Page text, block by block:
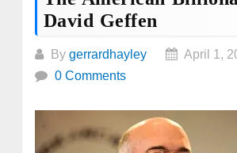
David Geffen
By gerrardhayley
April 1,
0 Comments